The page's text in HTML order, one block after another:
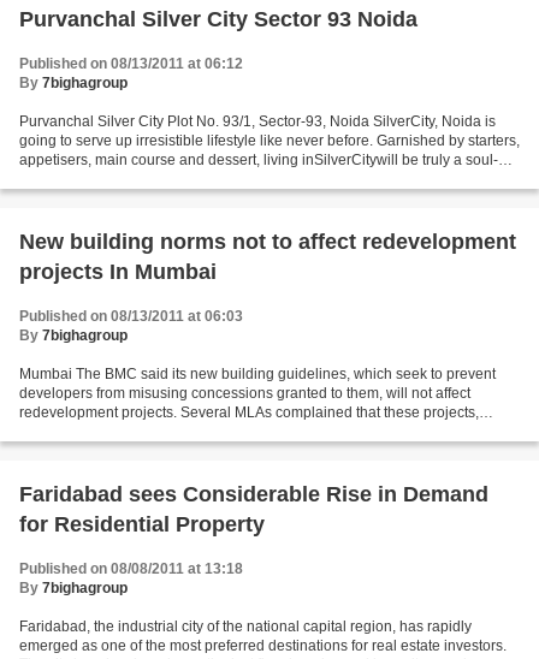
Purvanchal Silver City Sector 93 Noida
Published on 08/13/2011 at 06:12
By 7bighagroup
Purvanchal Silver City Plot No. 93/1, Sector-93, Noida SilverCity, Noida is
going to serve up irresistible lifestyle like never before. Garnished by starters,
appetisers, main course and dessert, living inSilverCitywill be truly a soul-
New building norms not to affect redevelopment
projects In Mumbai
Published on 08/13/2011 at 06:03
By 7bighagroup
Mumbai The BMC said its new building guidelines, which seek to prevent
developers from misusing concessions granted to them, will not affect
redevelopment projects. Several MLAs complained that these projects,
Faridabad sees Considerable Rise in Demand
for Residential Property
Published on 08/08/2011 at 13:18
By 7bighagroup
Faridabad, the industrial city of the national capital region, has rapidly
emerged as one of the most preferred destinations for real estate investors.